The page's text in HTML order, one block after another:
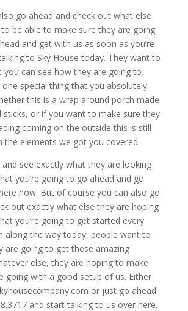
go ahead and check out what else
be able to make sure they are going
and get with us as soon as you’re
to Sky House today. They want to
you can see how they are going to
special thing that you absolutely
this is a wrap around porch made
sticks, or if you want to make sure they
coming on the outside this is still
elements we got you covered.
and see exactly what they are looking
you’re going to go ahead and go
now. But of course you can also go
out exactly what else they are hoping
you’re going to get started every
along the way today, people want to
are going to get these amazing
else, they are hoping to make
going with a good setup of us. Either
or just go ahead
and start talking to us over here.